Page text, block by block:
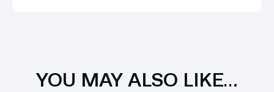
YOU MAY ALSO LIKE…